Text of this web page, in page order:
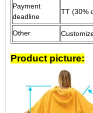
Payment
deadline
TT (30%
Other
Product picture: